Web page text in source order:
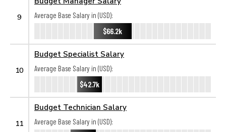
9
Average Base Salary in (USD):
$66.2k
10
Budget Specialist Salary
Average Base Salary in (USD):
$42.7k
11
Budget Technician Salary
Average Base Salary in (USD):